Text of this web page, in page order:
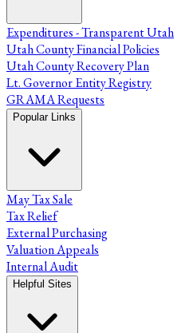
Expenditures - Transparent Utah
Utah County Financial Policies
Utah County Recovery Plan
Lt. Governor Entity Registry
GRAMA Requests
Popular Links
May Tax Sale
Tax Relief
External Purchasing
Valuation Appeals
Internal Audit
Helpful Sites